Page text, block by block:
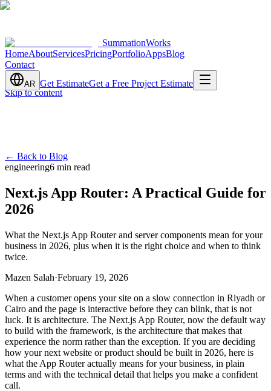
Skip to content
SummationWorks
HomeAboutServicesPricingPortfolioAppsBlog
Contact
AR Get EstimateGet a Free Project Estimate
← Back to Blog
engineering6 min read
Next.js App Router: A Practical Guide for
2026
What the Next.js App Router and server components mean for your
business in 2026, plus when it is the right choice and when to think
twice.
Mazen Salah·February 19, 2026
When a customer opens your site on a slow connection in Riyadh or
Cairo and the page is interactive before they can blink, that is not
luck. It is architecture. The Next.js App Router, now the default way
to build with the framework, is the architecture that makes that
experience the norm rather than the exception. If you are deciding
how your next website or product should be built in 2026, here is
what the App Router actually means for your business, in plain
terms and with the technical detail that helps you make a confident
call.